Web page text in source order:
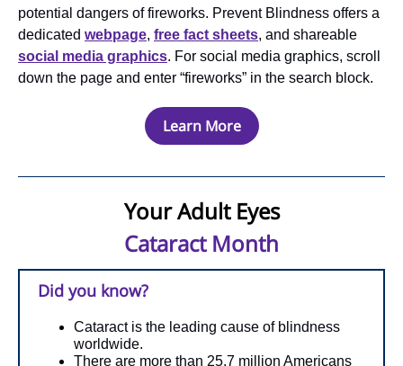
potential dangers of fireworks. Prevent Blindness offers a
dedicated webpage, free fact sheets, and shareable
social media graphics. For social media graphics, scroll
down the page and enter “fireworks” in the search block.
Learn More
Your Adult Eyes
Cataract Month
Did you know?
Cataract is the leading cause of blindness
worldwide.
There are more than 25.7 million Americans